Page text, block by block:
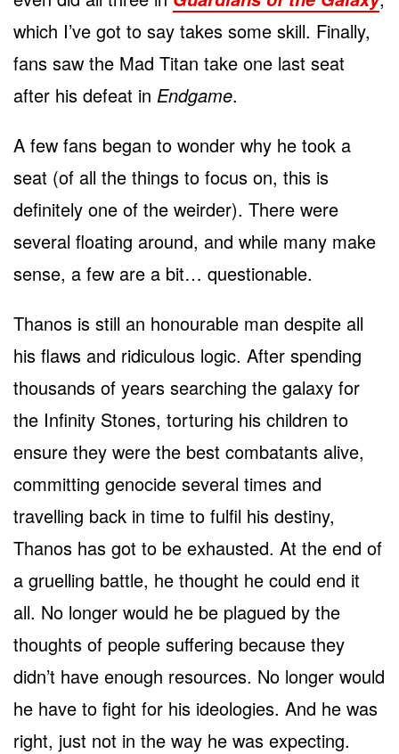
which I’ve got to say takes some skill. Finally,
fans saw the Mad Titan take one last seat
after his defeat in Endgame.
A few fans began to wonder why he took a
seat (of all the things to focus on, this is
definitely one of the weirder). There were
several floating around, and while many make
sense, a few are a bit… questionable.
Thanos is still an honourable man despite all
his flaws and ridiculous logic. After spending
thousands of years searching the galaxy for
the Infinity Stones, torturing his children to
ensure they were the best combatants alive,
committing genocide several times and
travelling back in time to fulfil his destiny,
Thanos has got to be exhausted. At the end of
a gruelling battle, he thought he could end it
all. No longer would he be plagued by the
thoughts of people suffering because they
didn’t have enough resources. No longer would
he have to fight for his ideologies. And he was
right, just not in the way he was expecting.